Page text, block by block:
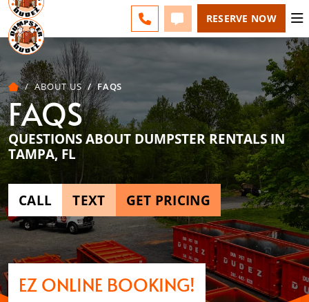
CHANGE
CALL 727-604-7570
TEXT 727-604-7570
RESERVE NOW
ABOUT US FAQS
FAQS
QUESTIONS ABOUT DUMPSTER RENTALS IN
TAMPA, FL
CALL TEXT GET PRICING
EZ ONLINE BOOKING!